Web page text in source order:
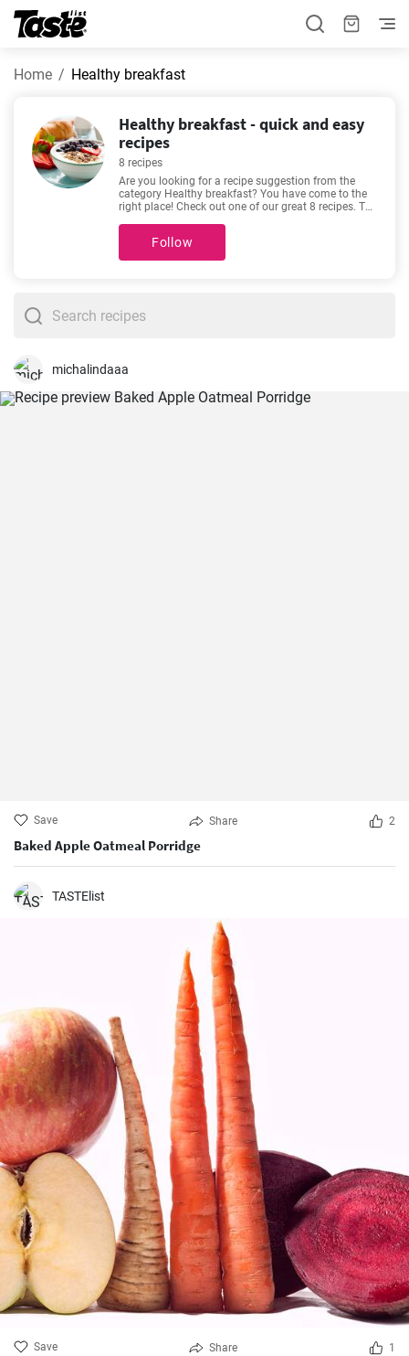
Home Healthy breakfast
Healthy breakfast - quick and easy
recipes
8 recipes
Are you looking for a recipe suggestion from the
category Healthy breakfast? You have come to the
right place! Check out one of our great 8 recipes. The
recipes, then these favorites come to mind -
Savory Breakfast Muffins
Follow
michalindaaa
Save Share 2
Baked Apple Oatmeal Porridge
TASTElist
Save Share 1